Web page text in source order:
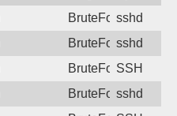
BruteForcesshd
BruteForcesshd
BruteForceSSH
BruteForcesshd